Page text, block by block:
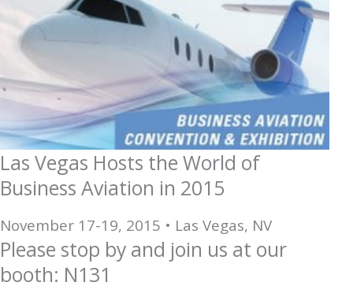
Las Vegas Hosts the World of
Business Aviation in 2015
November 17-19, 2015 • Las Vegas, NV
Please stop by and join us at our
booth: N131